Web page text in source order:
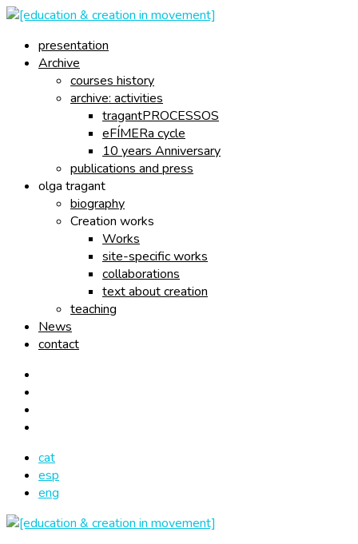
presentation
Archive
courses history
archive: activities
tragantPROCESSOS
eFÍMERa cycle
10 years Anniversary
publications and press
olga tragant
biography
Creation works
Works
site-specific works
collaborations
text about creation
teaching
News
contact
cat
esp
eng